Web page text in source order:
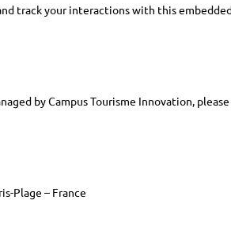
track your interactions with this
by Campus Tourisme Innovation,
Plage – France